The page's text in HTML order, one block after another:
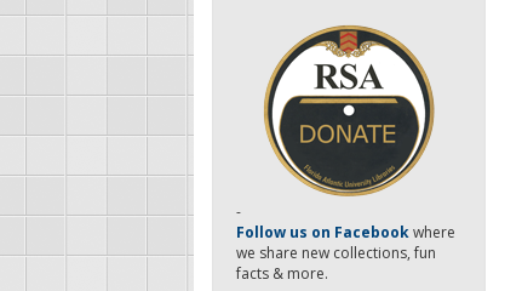
-
Follow us on Facebookwhere
we share new collections, fun
facts & more.